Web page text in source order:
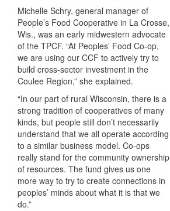
Michelle Schry, general manager of
People’s Food Cooperative in La Crosse,
Wis., was an early midwestern advocate
of the TPCF. “At Peoples’ Food Co-op,
we are using our CCF to actively try to
build cross-sector investment in the
Coulee Region,” she explained.
“In our part of rural Wisconsin, there is a
strong tradition of cooperatives of many
kinds, but people still don’t necessarily
understand that we all operate according
to a similar business model. Co-ops
really stand for the community ownership
of resources. The fund gives us one
more way to try to create connections in
peoples’ minds about what it is that we
do.”